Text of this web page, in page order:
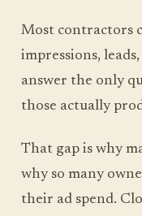
Most contractors
impressions,
answer the only
those actually
That gap is why
why so many
their ad spend.